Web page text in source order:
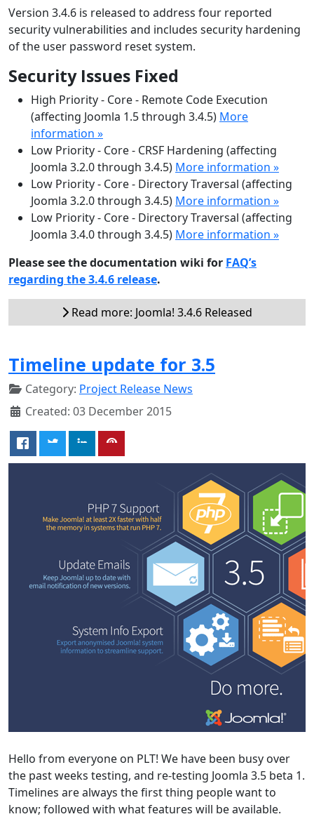
Version 3.4.6 is released to address four reported
security vulnerabilities and includes security hardening
of the user password reset system.
Security Issues Fixed
High Priority - Core - Remote Code Execution
(affecting Joomla 1.5 through 3.4.5) More
information »
Low Priority - Core - CRSF Hardening (affecting
Joomla 3.2.0 through 3.4.5) More information »
Low Priority - Core - Directory Traversal (affecting
Joomla 3.2.0 through 3.4.5) More information »
Low Priority - Core - Directory Traversal (affecting
Joomla 3.4.0 through 3.4.5) More information »
Please see the documentation wiki for FAQ’s
regarding the 3.4.6 release.
Read more: Joomla! 3.4.6 Released
Timeline update for 3.5
Category: Project Release News
Created: 03 December 2015
Hello from everyone on PLT! We have been busy over
the past weeks testing, and re-testing Joomla 3.5 beta 1.
Timelines are always the first thing people want to
know; followed with what features will be available.